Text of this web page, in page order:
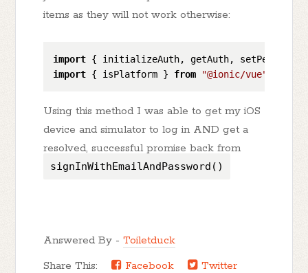
items as they will not work otherwise:
import { initializeAuth, getAuth,
import { isPlatform } from "@ionic/vue"
Using this method I was able to get my iOS
device and simulator to log in AND get a
resolved, successful promise back from
signInWithEmailAndPassword()
Answered By -Toiletduck
Share This:
Facebook Twitter